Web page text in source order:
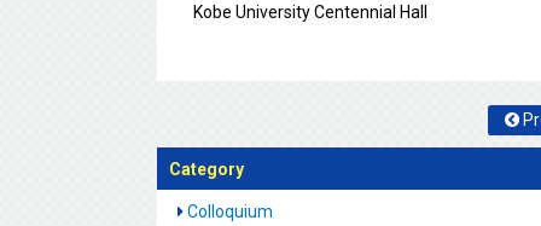
Kobe University Centennial Hall
Category
Colloquium